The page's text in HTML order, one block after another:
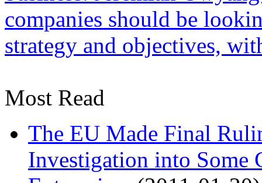
Most Read
The EU Made Final
Investigation into Some